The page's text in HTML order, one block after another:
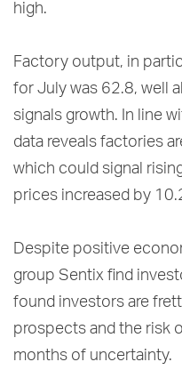
high.
Factory output, in
for July was 62.8, well
signals growth. In line
data reveals factories
which could signal
prices increased by
Despite positive
group Sentix find
found investors are
prospects and the risk
months of uncertainty.